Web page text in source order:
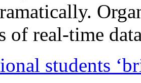
of real-time
students